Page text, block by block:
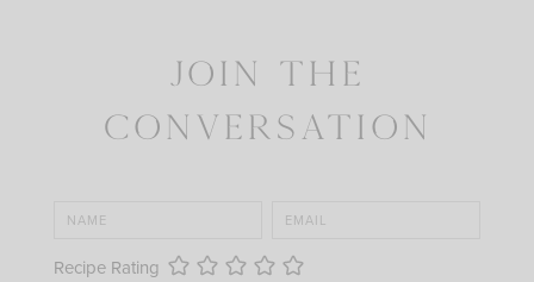
Join the
Conversation
Recipe Rating